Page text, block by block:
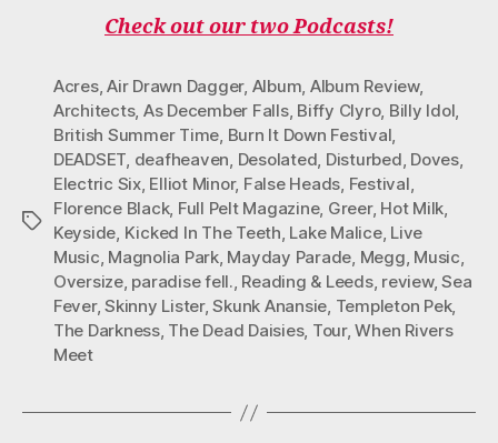
Check out our two Podcasts!
Tags
Acres,Air Drawn Dagger, Album, Album Review,
Architects, As December Falls, Biffy Clyro, Billy Idol,
British Summer Time, Burn It Down Festival,
DEADSET, deafheaven, Desolated, Disturbed, Doves,
Electric Six, Elliot Minor, False Heads, Festival,
Florence Black, Full Pelt Magazine, Greer, Hot Milk,
Keyside, Kicked In The Teeth, Lake Malice, Live
Music, Magnolia Park, Mayday Parade, Megg, Music,
Oversize, paradise fell., Reading & Leeds, review,Sea
Fever,Skinny Lister,Skunk Anansie, Templeton Pek,
The Darkness, The Dead Daisies, Tour,When Rivers
Meet